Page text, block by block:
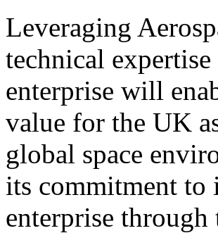
Leveraging
technical
enterprise will
value for the UK
global space
its commitment to
enterprise